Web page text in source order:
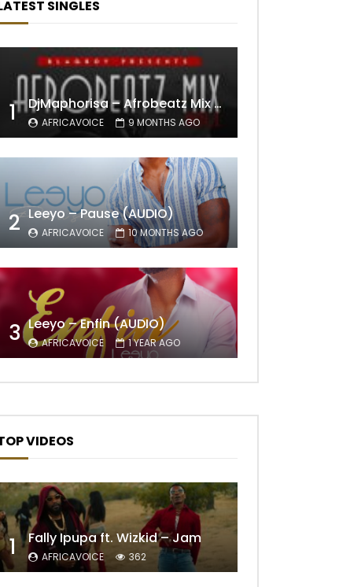
SINGLES
1 DjMaphorisa – Afrobeatz Mix Vol1 (AUDIO)
AFRICAVOICE 9 MONTHS AGO
2 Leeyo – Pause (AUDIO)
AFRICAVOICE 10 MONTHS AGO
3 Leeyo – Enfin (AUDIO)
AFRICAVOICE 1 YEAR AGO
VIDEOS
1 Fally Ipupa ft. Wizkid – Jam
AFRICAVOICE 362